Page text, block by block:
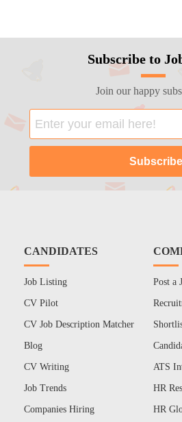
Subscribe to
Join our happy
CANDIDATES
Job Listing
CV Pilot
CV Job Description Matcher
Blog
CV Writing
Job Trends
Companies Hiring
Post a
ATS
HR
HR